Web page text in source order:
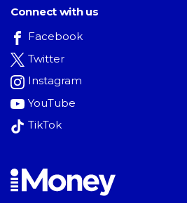
Connect with us
Facebook
Twitter
Instagram
YouTube
TikTok